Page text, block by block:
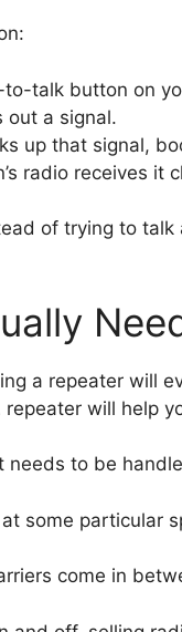
talk button on
out a signal.
up that signal,
radio receives it
of trying to
a repeater will
will help
needs to be
some particular
come in